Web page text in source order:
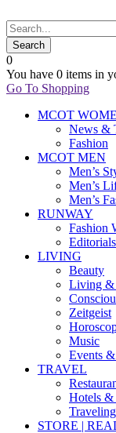
0
You have 0 items in
Go To Shopping
MCOT
News &
Fashion
MCOT MEN
Men’s
Men’s
Men’s
RUNWAY
Fashion
LIVING
Beauty
Living &
Zeitgeist
Music
Events
TRAVEL
Hotels &
Traveling
STORE |